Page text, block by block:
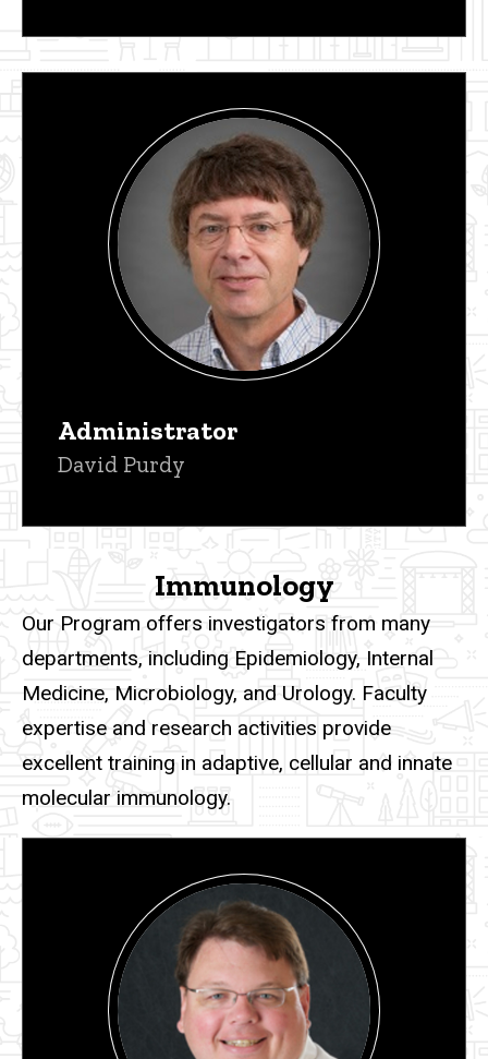
Administrator
David Purdy
Immunology
Our Program offers investigators from many
departments, including Epidemiology, Internal
Medicine, Microbiology, and Urology. Faculty
expertise and research activities provide
excellent training in adaptive, cellular and innate
molecular immunology.